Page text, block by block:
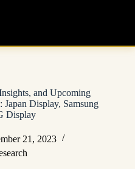
and Upcoming
Display, Samsung
Display
21, 2023